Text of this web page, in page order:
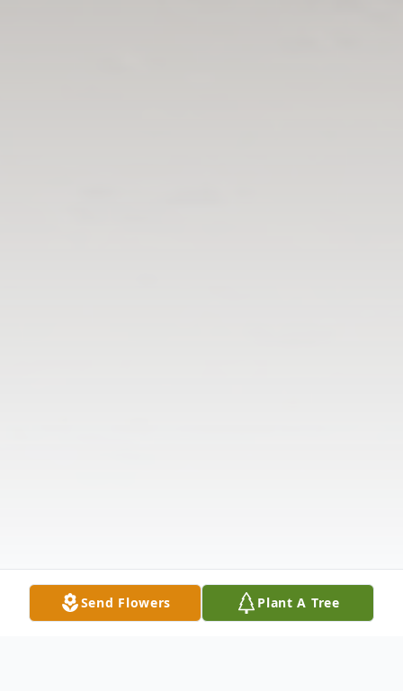
Send Flowers Plant A Tree